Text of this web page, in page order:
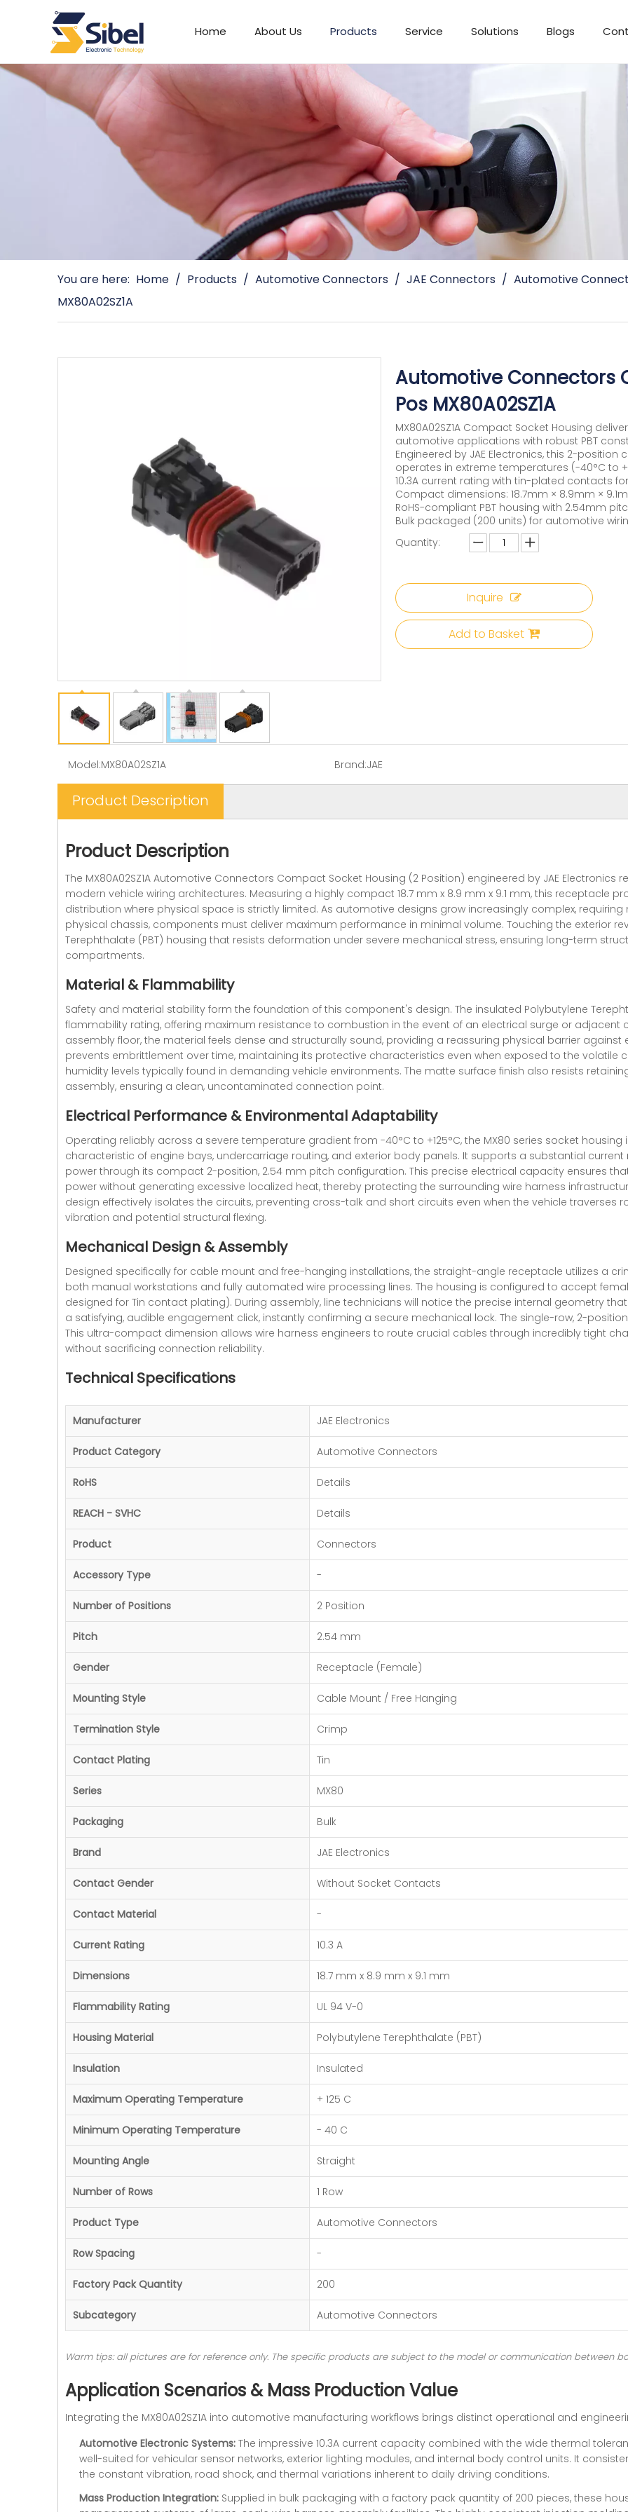
Home About Us Products Service Solutions Blogs
You are here: Home / Products / Automotive Connectors / JAE Connectors / Automotive
MX80A02SZ1A
Automotive Connectors
Pos MX80A02SZ1A
MX80A02SZ1A Compact Socket Housing
automotive applications with robust PBT
Engineered by JAE Electronics, this 2-
operates in extreme temperatures (-40°C to
10.3A current rating with tin-plated contacts
Compact dimensions: 18.7mm × 8.9mm ×
RoHS-compliant PBT housing with 2.54mm
Bulk packaged (200 units) for automotive
Quantity:
Inquire
Add to Basket
Model:MX80A02SZ1A Brand:JAE
Product Description
Product Description
The MX80A02SZ1A Automotive Connectors Compact Socket Housing (2 Position) engineered by JAE
modern vehicle wiring architectures. Measuring a highly compact 18.7 mm x 8.9 mm x 9.1 mm, this receptacle
distribution where physical space is strictly limited. As automotive designs grow increasingly complex,
physical chassis, components must deliver maximum performance in minimal volume. Touching the exterior
Terephthalate (PBT) housing that resists deformation under severe mechanical stress, ensuring long-term
compartments.
Material & Flammability
Safety and material stability form the foundation of this component's design. The insulated Polybutylene
flammability rating, offering maximum resistance to combustion in the event of an electrical surge or adjacent
assembly floor, the material feels dense and structurally sound, providing a reassuring physical barrier against
prevents embrittlement over time, maintaining its protective characteristics even when exposed to the volatile
humidity levels typically found in demanding vehicle environments. The matte surface finish also resists
assembly, ensuring a clean, uncontaminated connection point.
Electrical Performance & Environmental Adaptability
Operating reliably across a severe temperature gradient from -40°C to +125°C, the MX80 series socket
characteristic of engine bays, undercarriage routing, and exterior body panels. It supports a substantial current
power through its compact 2-position, 2.54 mm pitch configuration. This precise electrical capacity ensures
power without generating excessive localized heat, thereby protecting the surrounding wire harness
design effectively isolates the circuits, preventing cross-talk and short circuits even when the vehicle traverses
vibration and potential structural flexing.
Mechanical Design & Assembly
Designed specifically for cable mount and free-hanging installations, the straight-angle receptacle utilizes a
both manual workstations and fully automated wire processing lines. The housing is configured to accept
designed for Tin contact plating). During assembly, line technicians will notice the precise internal geometry
a satisfying, audible engagement click, instantly confirming a secure mechanical lock. The single-row, 2-
This ultra-compact dimension allows wire harness engineers to route crucial cables through incredibly tight
without sacrificing connection reliability.
Technical Specifications
Manufacturer JAE Electronics
Product Category Automotive Connectors
RoHS Details
REACH - SVHC Details
Product Connectors
Accessory Type -
Number of Positions 2 Position
Pitch 2.54 mm
Gender Receptacle (Female)
Mounting Style Cable Mount / Free Hanging
Termination Style Crimp
Contact Plating Tin
Series MX80
Packaging Bulk
Brand JAE Electronics
Contact Gender Without Socket Contacts
Contact Material -
Current Rating 10.3 A
Dimensions 18.7 mm x 8.9 mm x 9.1 mm
Flammability Rating UL 94 V-0
Housing Material Polybutylene Terephthalate (PBT)
Insulation Insulated
Maximum Operating Temperature + 125 C
Minimum Operating Temperature - 40 C
Mounting Angle Straight
Number of Rows 1 Row
Product Type Automotive Connectors
Row Spacing -
Factory Pack Quantity 200
Subcategory Automotive Connectors
Warm tips: all pictures are for reference only. The specific products are subject to the model or communication between
Application Scenarios & Mass Production Value
Integrating the MX80A02SZ1A into automotive manufacturing workflows brings distinct operational and
Automotive Electronic Systems: The impressive 10.3A current capacity combined with the wide thermal
well-suited for vehicular sensor networks, exterior lighting modules, and internal body control units. It
the constant vibration, road shock, and thermal variations inherent to daily driving conditions.
Mass Production Integration: Supplied in bulk packaging with a factory pack quantity of 200 pieces, these